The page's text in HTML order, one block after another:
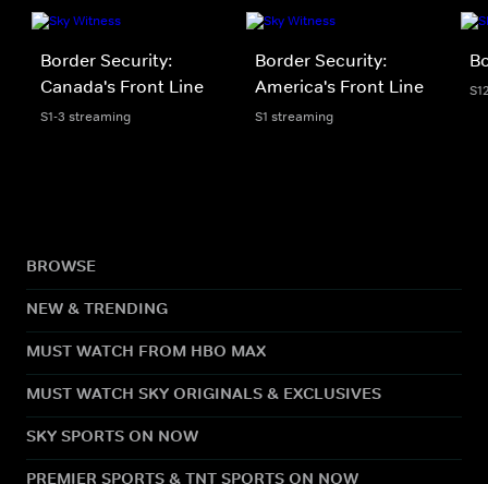
Border Security:
Canada's Front Line
S1-3 streaming
Border Security:
America's Front Line
S1 streaming
BROWSE
NEW & TRENDING
MUST WATCH FROM HBO MAX
MUST WATCH SKY ORIGINALS & EXCLUSIVES
SKY SPORTS ON NOW
PREMIER SPORTS & TNT SPORTS ON NOW